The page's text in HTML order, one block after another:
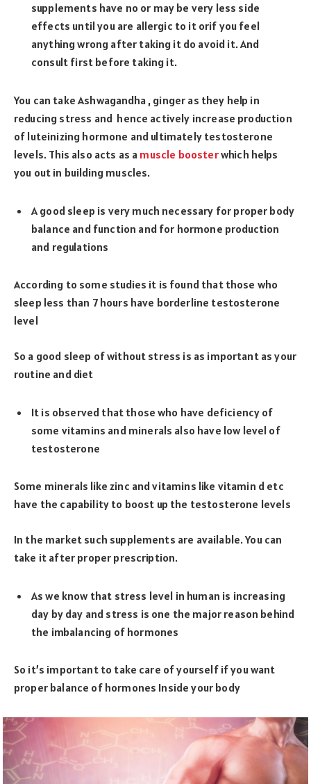
supplements have no or may be very less side
effects until you are allergic to it orif you feel
anything wrong after taking it do avoid it. And
consult first before taking it.
You can take Ashwagandha , ginger as they help in
reducing stress and hence actively increase production
of luteinizing hormone and ultimately testosterone
levels. This also acts as a muscle boosterwhich helps
you out in building muscles.
A good sleep is very much necessary for proper body
balance and function and for hormone production
and regulations
According to some studies it is found that those who
sleep less than 7 hours have borderline testosterone
level
So a good sleep of without stress is as important as your
routine and diet
It is observed that those who have deficiency of
some vitamins and minerals also have low level of
testosterone
Some minerals like zinc and vitamins like vitamin d etc
have the capability to boost up the testosterone levels
In the market such supplements are available. You can
take it after proper prescription.
As we know that stress level in human is increasing
day by day and stress is one the major reason behind
the imbalancing of hormones
So it’s important to take care of yourself if you want
proper balance of hormones Inside your body